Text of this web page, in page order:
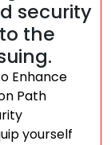
security
the
Enhance
Path
yourself